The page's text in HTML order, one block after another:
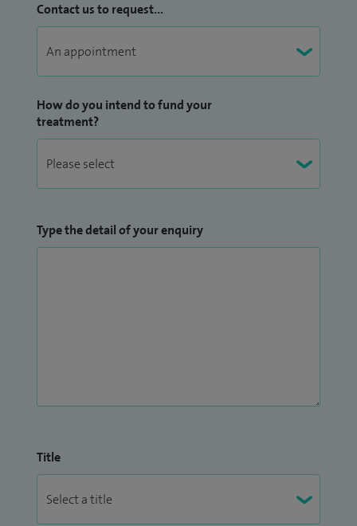
Contact us to request...
How do you intend to fund your
treatment?
Type the detail of your enquiry
Title